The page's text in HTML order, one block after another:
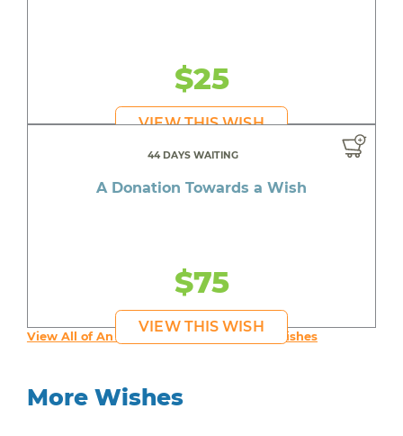
$25
VIEW THIS WISH
44 DAYS WAITING
A Donation Towards a Wish
$75
VIEW THIS WISH
View All of An inspiring young person's Wishes
More Wishes